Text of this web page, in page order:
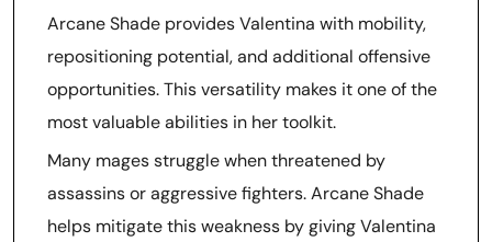
Arcane Shade provides Valentina with mobility,
repositioning potential, and additional offensive
opportunities. This versatility makes it one of the
most valuable abilities in her toolkit.
Many mages struggle when threatened by
assassins or aggressive fighters. Arcane Shade
helps mitigate this weakness by giving Valentina